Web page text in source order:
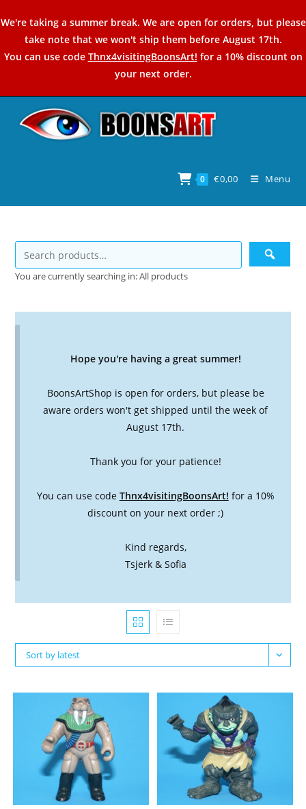
to
content
We're taking a summer break. We are open for orders, but please
take note that we won't ship them before August 17th.
You can use code Thnx4visitingBoonsArt! for a 10% discount on
your next order.
0 €0,00 Menu
You are currently searching in: All products
Hope you're having a great summer!
BoonsArtShop is open for orders, but please be
aware orders won't get shipped until the week of
August 17th.
Thank you for your patience!
You can use code Thnx4visitingBoonsArt! for a 10%
discount on your next order ;)
Kind regards,
Tsjerk & Sofia
Sort by latest